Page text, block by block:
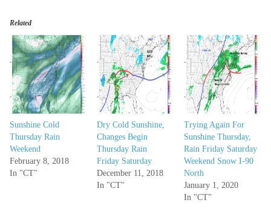
Related
Sunshine Cold
Thursday Rain
Weekend
February 8, 2018
In "CT"
Dry Cold Sunshine,
Changes Begin
Thursday Rain
Friday Saturday
December 11, 2018
In "CT"
Trying Again For
Sunshine Thursday,
Rain Friday Saturday
Weekend Snow I-90
North
January 1, 2020
In "CT"